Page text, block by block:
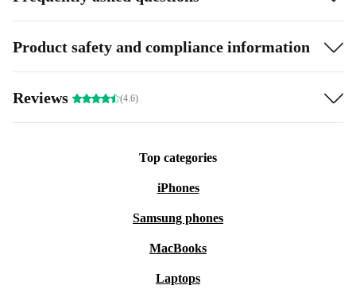
Product safety and compliance information
Reviews (4.6)
Top categories
iPhones
Samsung phones
MacBooks
Laptops